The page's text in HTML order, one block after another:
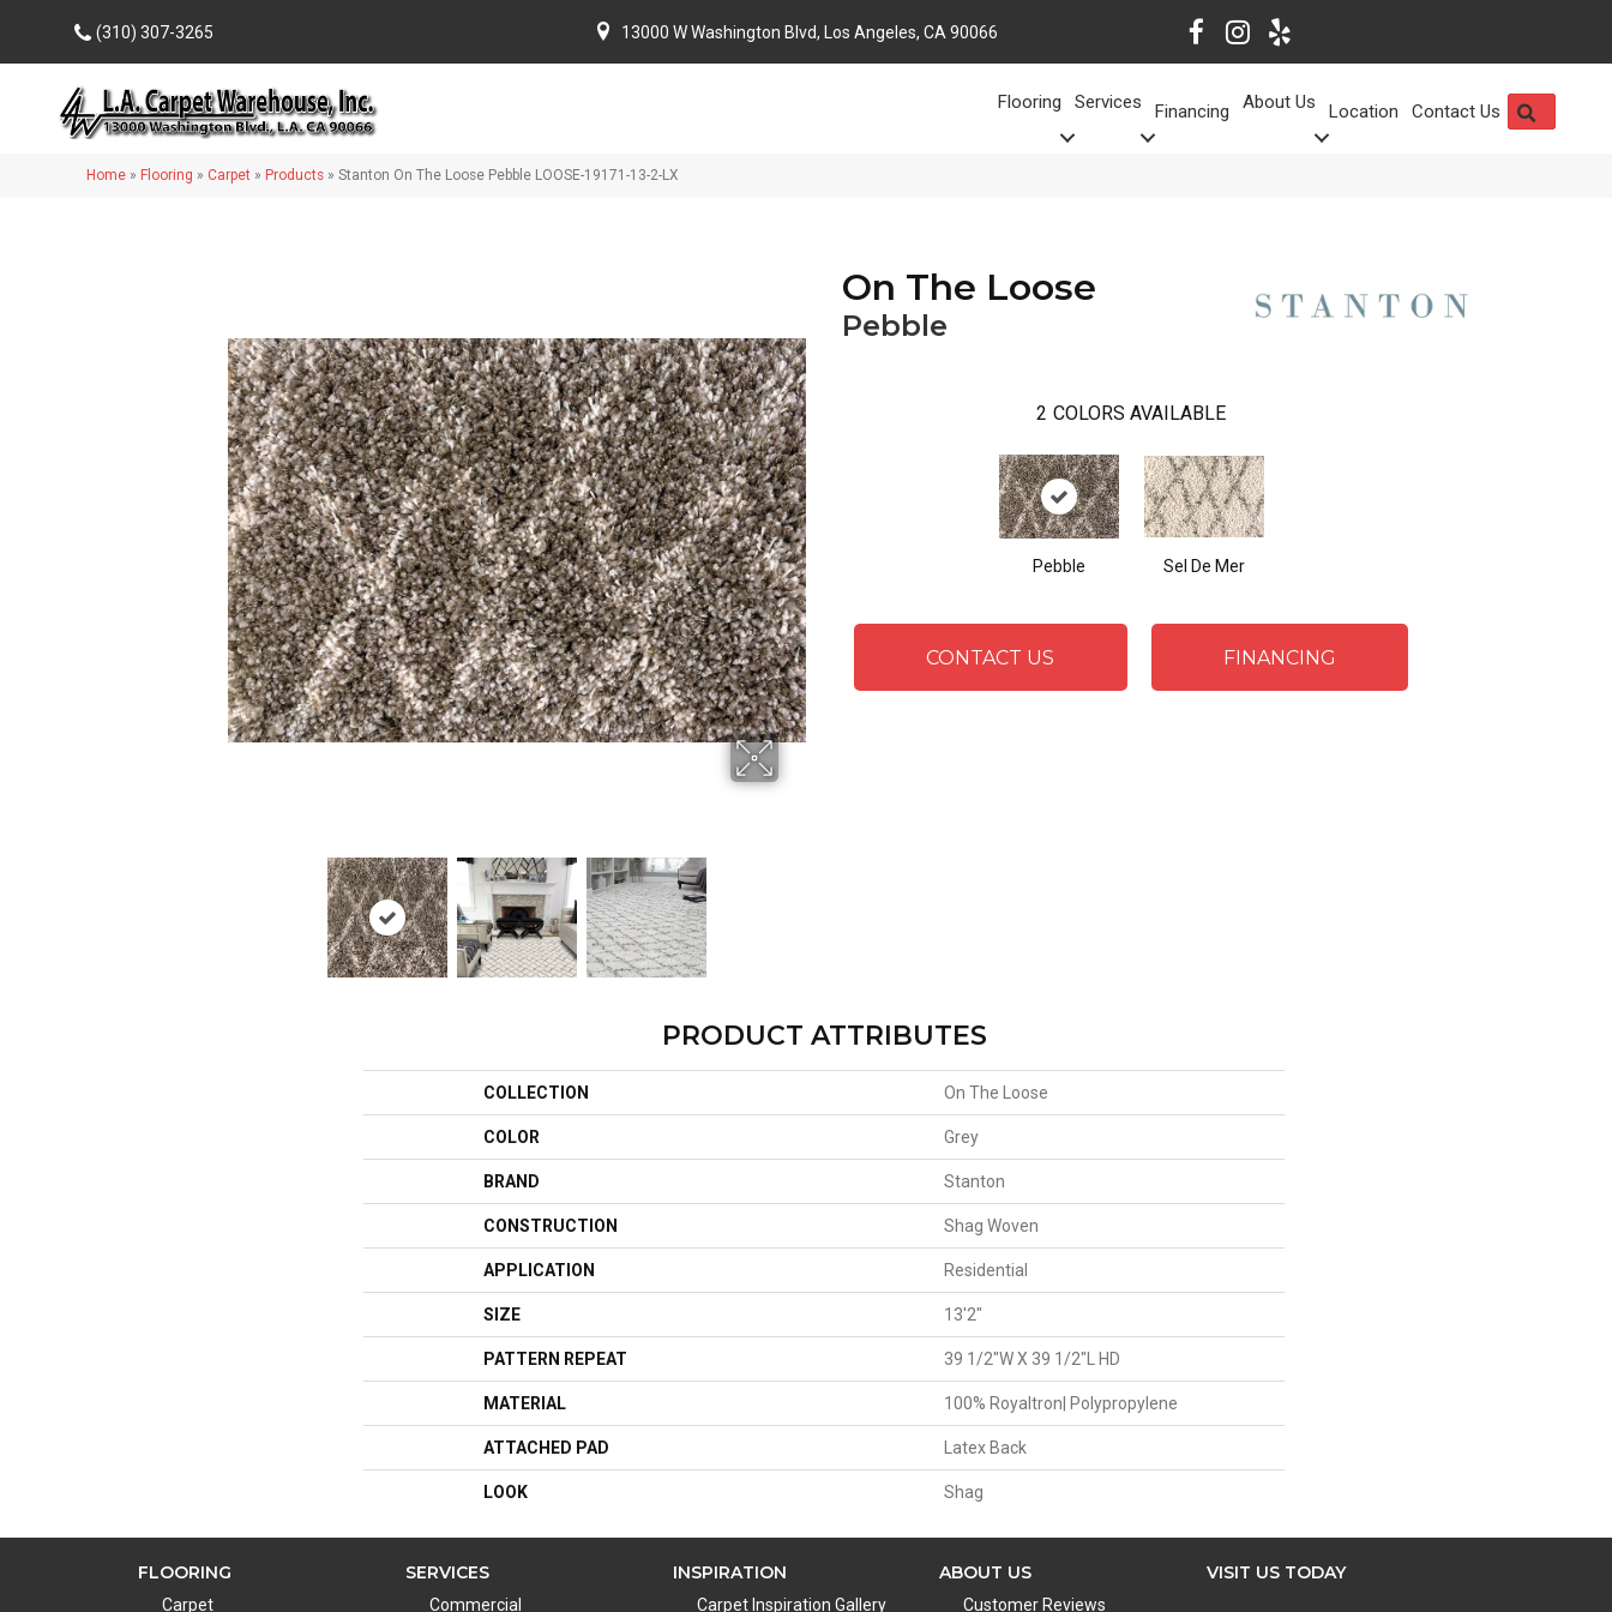
(310) 307-3265 13000 W Washington Blvd, Los Angeles, CA 90066
Flooring Services Financing About Us Location Contact Us
Home » Flooring » Carpet » Products » Stanton On The Loose Pebble LOOSE-19171-13-2-LX
On The Loose
Pebble
2 COLORS AVAILABLE
Pebble Sel De Mer
CONTACT US FINANCING
PRODUCT ATTRIBUTES
COLLECTION On The Loose
COLOR Grey
BRAND Stanton
CONSTRUCTION Shag Woven
APPLICATION Residential
SIZE 13'2"
PATTERN REPEAT 39 1/2"W X 39 1/2"L HD
MATERIAL 100% Royaltron| Polypropylene
ATTACHED PAD Latex Back
LOOK Shag
FLOORING
Carpet
SERVICES
Commercial
INSPIRATION
Carpet Inspiration Gallery
ABOUT US
Customer Reviews
VISIT US TODAY